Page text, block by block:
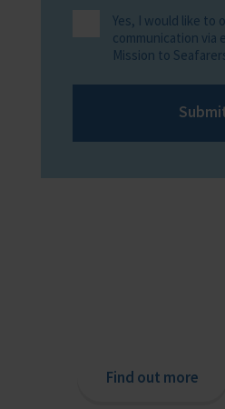
Yes, I would like
communication via
Mission to
Find out more